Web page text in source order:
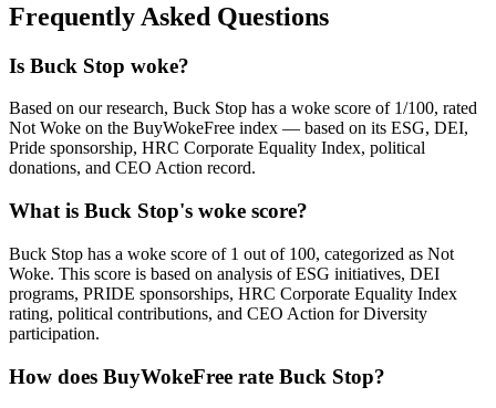
Frequently Asked Questions
Is Buck Stop woke?
Based on our research, Buck Stop has a woke score of 1/100, rated
Not Woke on the BuyWokeFree index — based on its ESG, DEI,
Pride sponsorship, HRC Corporate Equality Index, political
donations, and CEO Action record.
What is Buck Stop's woke score?
Buck Stop has a woke score of 1 out of 100, categorized as Not
Woke. This score is based on analysis of ESG initiatives, DEI
programs, PRIDE sponsorships, HRC Corporate Equality Index
rating, political contributions, and CEO Action for Diversity
participation.
How does BuyWokeFree rate Buck Stop?